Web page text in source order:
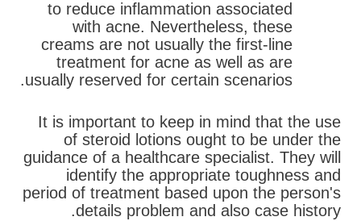
to reduce inflammation associated
with acne. Nevertheless, these
creams are not usually the first-line
treatment for acne as well as are
usually reserved for certain scenarios.
It is important to keep in mind that the use
of steroid lotions ought to be under the
guidance of a healthcare specialist. They will
identify the appropriate toughness and
period of treatment based upon the person's
details problem and also case history.